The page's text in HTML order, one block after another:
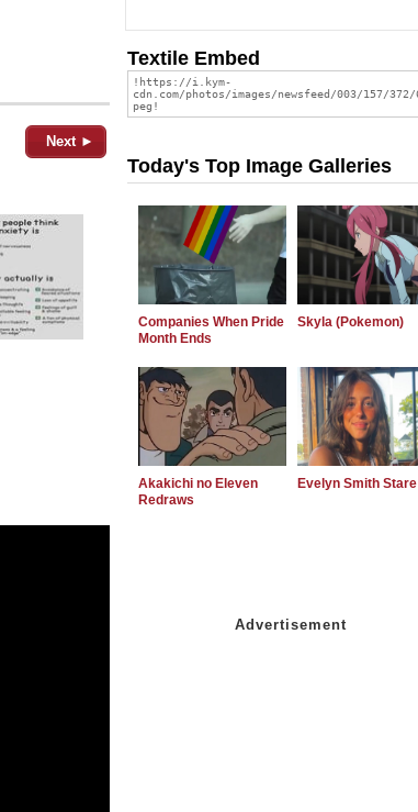
Next ►
Textile Embed
Today's Top Image Galleries
Companies When Pride
Month Ends
Skyla (Pokemon)
Akakichi no Eleven
Redraws
Evelyn Smith Stare